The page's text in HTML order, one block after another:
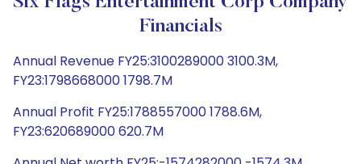
Financials
Annual Revenue FY25:3100289000 3100.3M,
FY23:1798668000 1798.7M
Annual Profit FY25:1788557000 1788.6M,
FY23:620689000 620.7M